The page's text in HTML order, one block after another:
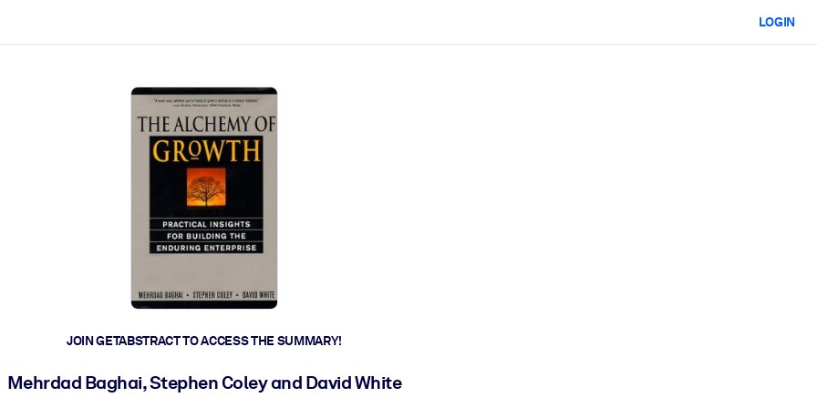
LOGIN
JOIN GETABSTRACT TO ACCESS THE SUMMARY!
Mehrdad Baghai, Stephen Coley and David White